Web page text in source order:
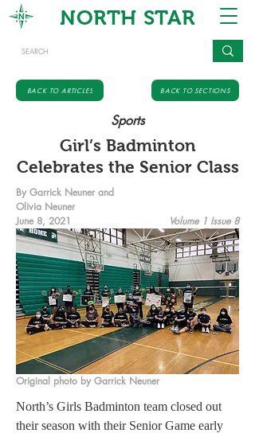
NORTH STAR
BACK TO ARTICLES BACK TO SECTIONS
Sports
Girl’s Badminton
Celebrates the Senior Class
By Garrick Neuner and
Olivia Neuner
June 8, 2021
Volume 1 Issue 8
Original photo by Garrick Neuner
North’s Girls Badminton team closed out
their season with their Senior Game early